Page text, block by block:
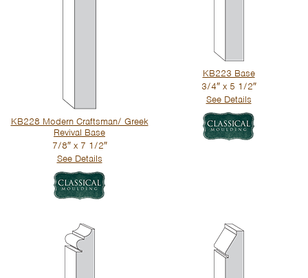
KB228 Modern Craftsman/ Greek
Revival Base
7/8″ x 7 1/2″
See Details
KB223 Base
3/4″ x 5 1/2″
See Details